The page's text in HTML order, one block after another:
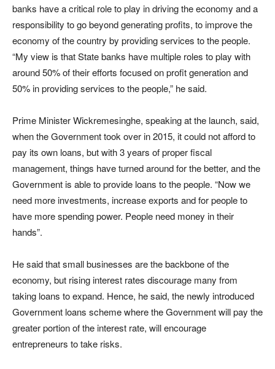
banks have a critical role to play in driving the economy and a
responsibility to go beyond generating profits, to improve the
economy of the country by providing services to the people.
“My view is that State banks have multiple roles to play with
around 50% of their efforts focused on profit generation and
50% in providing services to the people,” he said.
Prime Minister Wickremesinghe, speaking at the launch, said,
when the Government took over in 2015, it could not afford to
pay its own loans, but with 3 years of proper fiscal
management, things have turned around for the better, and the
Government is able to provide loans to the people. “Now we
need more investments, increase exports and for people to
have more spending power. People need money in their
hands”.
He said that small businesses are the backbone of the
economy, but rising interest rates discourage many from
taking loans to expand. Hence, he said, the newly introduced
Government loans scheme where the Government will pay the
greater portion of the interest rate, will encourage
entrepreneurs to take risks.